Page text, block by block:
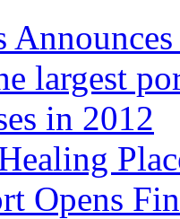
largest
in 2012
Opens